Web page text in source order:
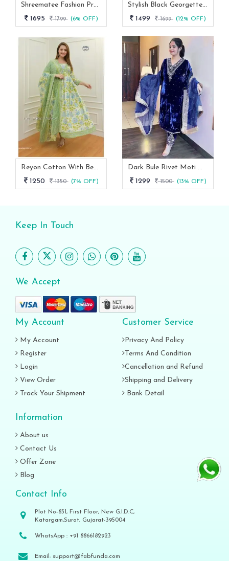
Shreematee Fashion Presents Real Mirror Work Wine Patiala Suit-128
1695
1799 (6% OFF)
Stylish Black Georgette Embroidery And Mirror Work Designer Dhoti Style Suit
1499
1699 (12% OFF)
Reyon Cotton With Beautiful Flowers Prints Anarkali Suit
1250
1350 (7% OFF)
Dark Bule Rivet Moti With Fancy Lace Broder Velvet Suit
1299
1500 (13% OFF)
Keep In Touch
We Accept
My Account
My Account
Register
Login
View Order
Track Your Shipment
Customer Service
Privacy And Policy
Terms And Condition
Cancellation and Refund
Shipping and Delivery
Bank Detail
Information
About us
Contact Us
Offer Zone
Blog
Contact Info
Plot No-831, First Floor, New G.I.D.C,
Katargam,Surat, Gujarat-395004
WhatsApp : +91 8866182923
Email: support@fabfunda.com